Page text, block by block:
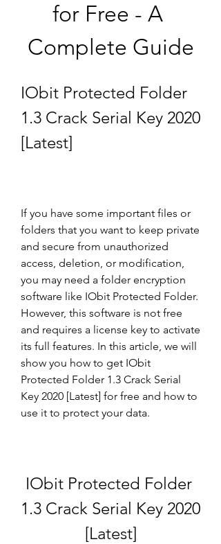
for Free - A
Complete Guide
IObit Protected Folder
1.3 Crack Serial Key 2020
[Latest]
If you have some important files or
folders that you want to keep private
and secure from unauthorized
access, deletion, or modification,
you may need a folder encryption
software like IObit Protected Folder.
However, this software is not free
and requires a license key to activate
its full features. In this article, we will
show you how to get IObit
Protected Folder 1.3 Crack Serial
Key 2020 [Latest] for free and how to
use it to protect your data.
IObit Protected Folder
1.3 Crack Serial Key 2020
[Latest]